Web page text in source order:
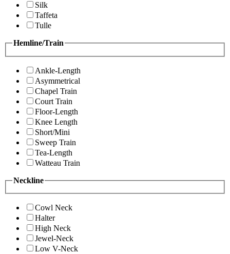
Silk
Taffeta
Tulle
Hemline/Train
Ankle-Length
Asymmetrical
Chapel Train
Court Train
Floor-Length
Knee Length
Short/Mini
Sweep Train
Tea-Length
Watteau Train
Neckline
Cowl Neck
Halter
High Neck
Jewel-Neck
Low V-Neck